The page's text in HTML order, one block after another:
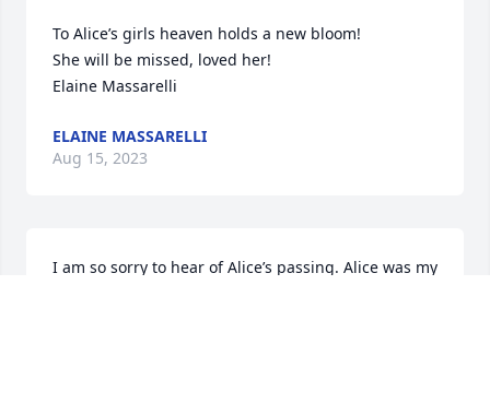
To Alice’s girls heaven holds a new bloom!
She will be missed, loved her!
Elaine Massarelli
ELAINE MASSARELLI
Aug 15, 2023
I am so sorry to hear of Alice’s passing. Alice was my